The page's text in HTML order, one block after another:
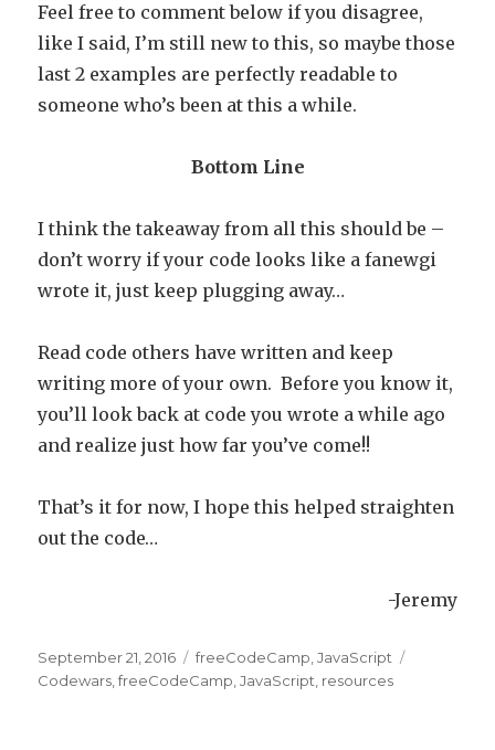
Feel free to comment below if you disagree,
like I said, I’m still new to this, so maybe those
last 2 examples are perfectly readable to
someone who’s been at this a while.
Bottom Line
I think the takeaway from all this should be –
don’t worry if your code looks like a fanewgi
wrote it, just keep plugging away…
Read code others have written and keep
writing more of your own. Before you know it,
you’ll look back at code you wrote a while ago
and realize just how far you’ve come!!
That’s it for now, I hope this helped straighten
out the code…
-Jeremy
Posted
on
September 21, 2016 Categories
freeCodeCamp ,JavaScript
Codewars ,freeCodeCamp ,JavaScript resources